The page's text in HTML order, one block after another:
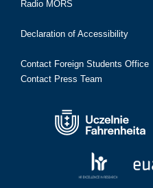
Radio MORS
Declaration of Accessibility
Contact Foreign Students Office
Contact Press Team